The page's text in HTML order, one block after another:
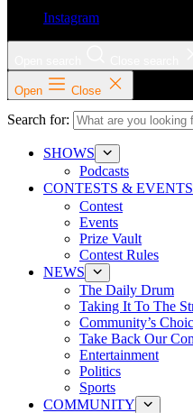
Instagram
Open Close
Search for:
SHOWS
Podcasts
CONTESTS & EVENTS
Contest
Events
Prize Vault
Contest Rules
NEWS
The Daily Drum
Taking It To The
Community’s
Take Back Our
Entertainment
Politics
Sports
COMMUNITY